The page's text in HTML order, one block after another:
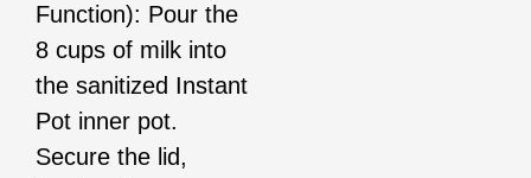
Function): Pour the
8 cups of milk into
the sanitized Instant
Pot inner pot.
Secure the lid,